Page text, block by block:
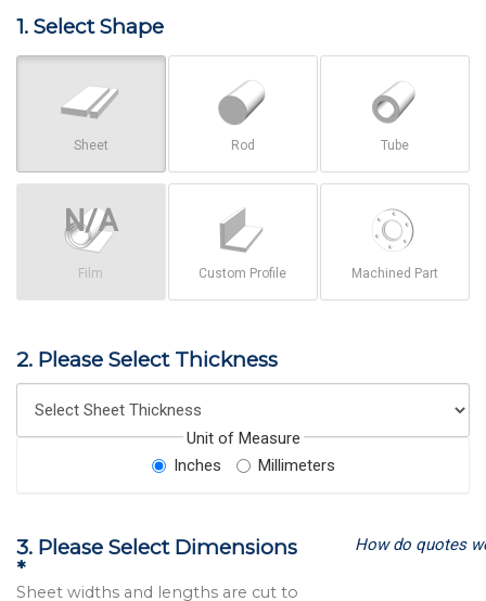
1. Select Shape
Sheet Rod Tube
Film Custom Profile Machined Part
2. Please Select Thickness
Unit of Measure
Inches
Millimeters
3. Please Select Dimensions
*
Sheet widths and lengths are cut to
How do quotes